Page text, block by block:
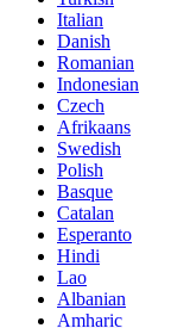
Italian
Danish
Romanian
Indonesian
Czech
Afrikaans
Swedish
Polish
Basque
Catalan
Esperanto
Hindi
Lao
Albanian
Amharic